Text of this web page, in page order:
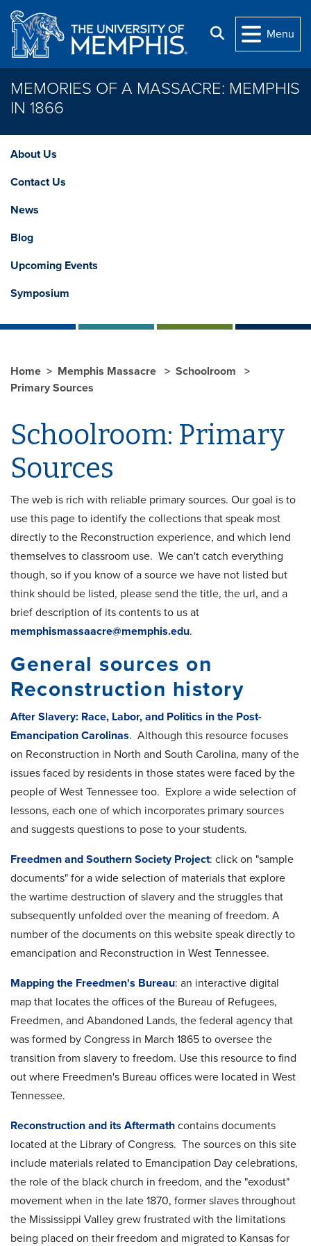
Skip to main content
Search
Menu
MEMORIES OF A MASSACRE: MEMPHIS
IN 1866
About Us
Contact Us
News
Blog
Upcoming Events
Symposium
Home Memphis Massacre
Schoolroom
Primary Sources
Schoolroom: Primary
Sources
The web is rich with reliable primary sources. Our goal is to
use this page to identify the collections that speak most
directly to the Reconstruction experience, and which lend
themselves to classroom use. We can't catch everything
though, so if you know of a source we have not listed but
think should be listed, please send the title, the url, and a
brief description of its contents to us at
memphismassaacre@memphis.edu.
General sources on
Reconstruction history
After Slavery: Race, Labor, and Politics in the Post-
Emancipation Carolinas. Although this resource focuses
on Reconstruction in North and South Carolina, many of the
issues faced by residents in those states were faced by the
people of West Tennessee too. Explore a wide selection of
lessons, each one of which incorporates primary sources
and suggests questions to pose to your students.
Freedmen and Southern Society Project: click on "sample
documents" for a wide selection of materials that explore
the wartime destruction of slavery and the struggles that
subsequently unfolded over the meaning of freedom. A
number of the documents on this website speak directly to
emancipation and Reconstruction in West Tennessee.
Mapping the Freedmen's Bureau: an interactive digital
map that locates the offices of the Bureau of Refugees,
Freedmen, and Abandoned Lands, the federal agency that
was formed by Congress in March 1865 to oversee the
transition from slavery to freedom. Use this resource to find
out where Freedmen's Bureau offices were located in West
Tennessee.
Reconstruction and its Aftermath contains documents
located at the Library of Congress. The sources on this site
include materials related to Emancipation Day celebrations,
the role of the black church in freedom, and the "exodust"
movement when in the late 1870, former slaves throughout
the Mississippi Valley grew frustrated with the limitations
being placed on their freedom and migrated to Kansas for